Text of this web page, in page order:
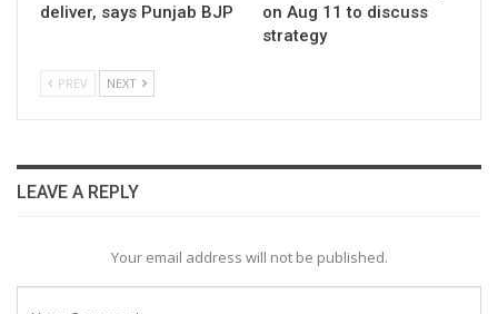
deliver, says Punjab BJP
on Aug 11 to discuss
strategy
PREV NEXT
LEAVE A REPLY
Your email address will not be published.